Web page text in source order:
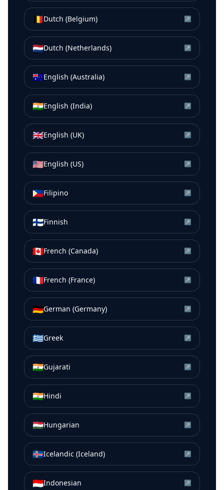
🇧🇪Dutch (Belgium) ↗
🇳🇱Dutch (Netherlands) ↗
🇦🇺English (Australia) ↗
🇮🇳English (India) ↗
🇬🇧English (UK) ↗
🇺🇸English (US) ↗
🇵🇭Filipino ↗
🇫🇮Finnish ↗
🇨🇦French (Canada) ↗
🇫🇷French (France) ↗
🇩🇪German (Germany) ↗
🇬🇷Greek ↗
🇮🇳Gujarati ↗
🇮🇳Hindi ↗
🇭🇺Hungarian ↗
🇮🇸Icelandic (Iceland) ↗
🇮🇩Indonesian ↗